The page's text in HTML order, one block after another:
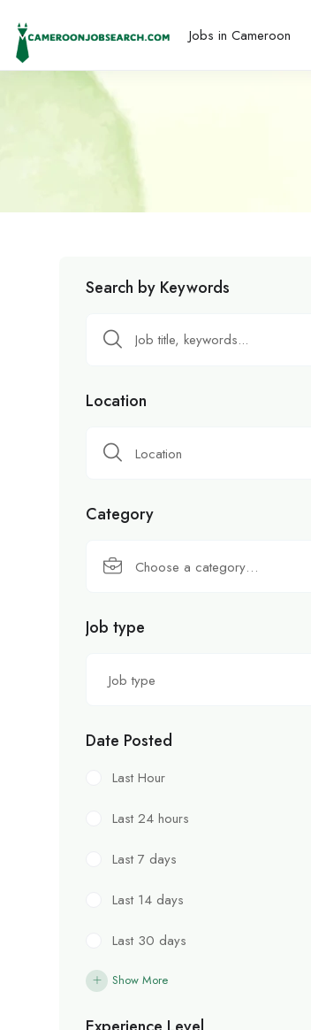
Jobs in Cameroon
Search by Keywords
Location
Location
Category
Choose a category…
Job type
Job type
Date Posted
Last Hour
Last 24 hours
Last 7 days
Last 14 days
Last 30 days
Show More